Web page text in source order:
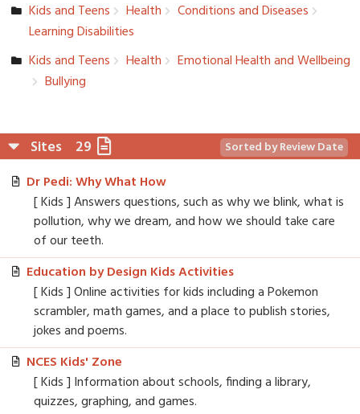
Kids and Teens
Health
Conditions and Diseases
Learning Disabiliti­es
Kids and Teens
Health
Emotional Health and Wellbeing
Bullying
Sites 29 Sorted by Review Date
Dr Pedi: Why What How
[ Kids ] Answers questions, such as why we blink, what is
pollution, why we dream, and how we should take care
of our teeth.
Education by Design Kids Activities
[ Kids ] Online activities for kids including a Pokemon
scrambler, math games, and a place to publish stories,
jokes and poems.
NCES Kids' Zone
[ Kids ] Information about schools, finding a library,
quizzes, graphing, and games.